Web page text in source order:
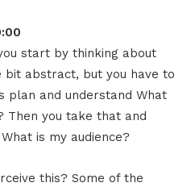
start by thinking about
bit abstract, but you have to
plan and understand What
Then you take that and
is my audience?
this? Some of the